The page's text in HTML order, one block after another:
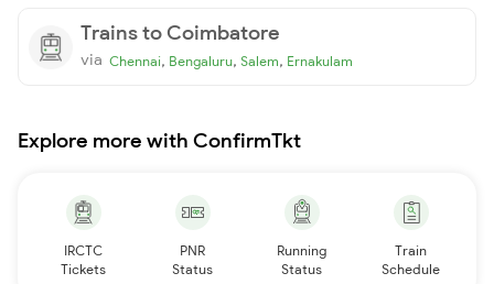
Trains to Coimbatore
via Chennai, Bengaluru, Salem, Ernakulam
Explore more with ConfirmTkt
IRCTC
Tickets
PNR
Status
Running
Status
Train
Schedule